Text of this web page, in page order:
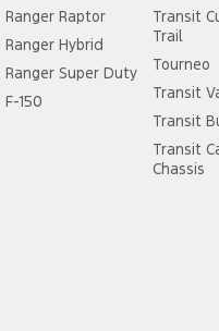
Ranger Raptor
Ranger Hybrid
Ranger Super Duty
F-150
Transit
Trail
Tourneo
Transit
Transit
Transit
Chassis